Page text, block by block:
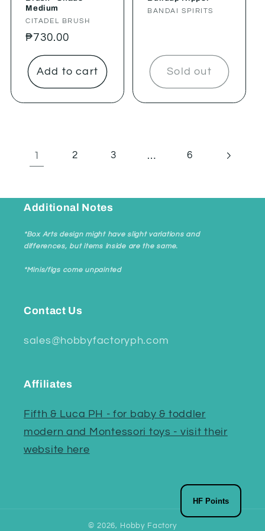
Medium
Vendor:
CITADEL BRUSH
Regular
price
₱730.00
Add to cart
Vendor:
BANDAI SPIRITS
Sold out
1 2 3 … 6
Additional Notes
*Box Arts design might have slight variations and
differences, but items inside are the same.
*Minis/figs come unpainted
Contact Us
sales@hobbyfactoryph.com
Affiliates
Fifth & Luca PH - for baby & toddler
modern and Montessori toys - visit their
website here
© 2026, Hobby Factory
HF Points